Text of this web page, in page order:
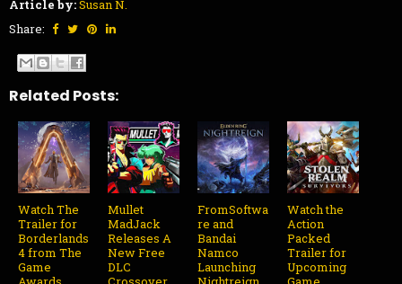
Article by:Susan N.
Share:
Related Posts:
Watch The
Trailer for
Borderlands
4 from The
Game
Mullet
MadJack
Releases A
New Free
DLC
FromSoftwa
re and
Bandai
Namco
Launching
Watch the
Action
Packed
Trailer for
Upcoming